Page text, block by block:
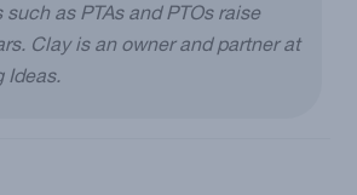
as PTAs and PTOs raise
Clay is an owner and partner at
Ideas.